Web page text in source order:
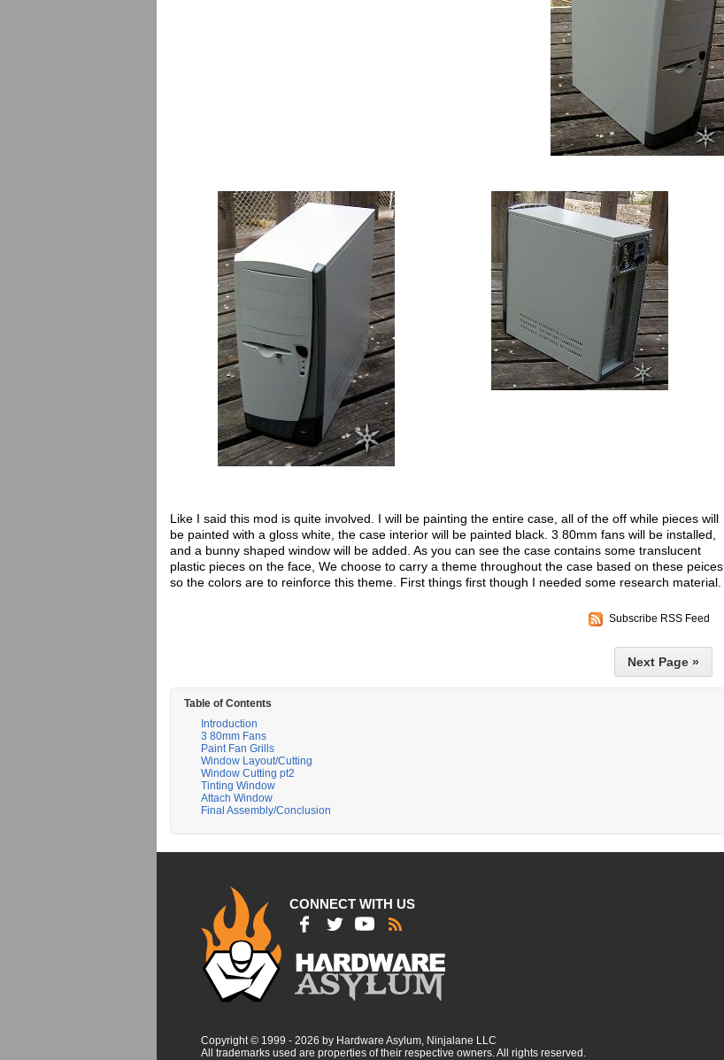
Like I said this mod is quite involved. I will be painting the entire case, all of the off while pieces will
be painted with a gloss white, the case interior will be painted black. 3 80mm fans will be installed,
and a bunny shaped window will be added. As you can see the case contains some translucent
plastic pieces on the face, We choose to carry a theme throughout the case based on these peices,
so the colors are to reinforce this theme. First things first though I needed some research material.
Subscribe RSS Feed
Next Page »
Table of Contents
Introduction
3 80mm Fans
Paint Fan Grills
Window Layout/Cutting
Window Cutting pt2
Tinting Window
Attach Window
Final Assembly/Conclusion
CONNECT WITH US
Copyright © 1999 - 2026 by Hardware Asylum, Ninjalane LLC
All trademarks used are properties of their respective owners. All rights reserved.